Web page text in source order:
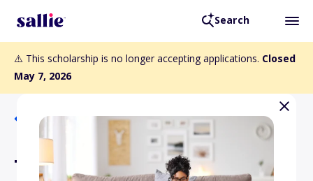
Search
⚠️ This scholarship is no longer accepting applications. Closed
May 7, 2026
Back to Scholarships
Tomaszkiewicz-Florio